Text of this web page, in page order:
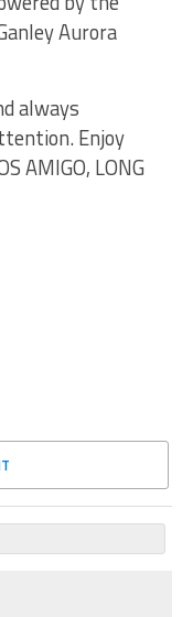
Aurora
always
Enjoy
AMIGO, LONG